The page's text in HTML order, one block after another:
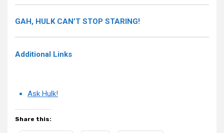
GAH, HULK CAN’T STOP STARING!
Additional Links
Ask Hulk!
Share this: